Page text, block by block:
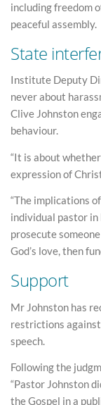
including freedom
peaceful assembly.
State
Institute Deputy
never about
Clive Johnston
behaviour.
“It is about
expression of
“The implications
individual pastor
prosecute
God’s love, then
Support
Mr Johnston has
restrictions
speech.
Following the
“Pastor Johnston
the Gospel in a